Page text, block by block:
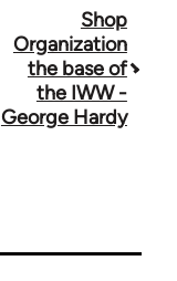
Shop
Organization
the base of
the IWW -
George Hardy